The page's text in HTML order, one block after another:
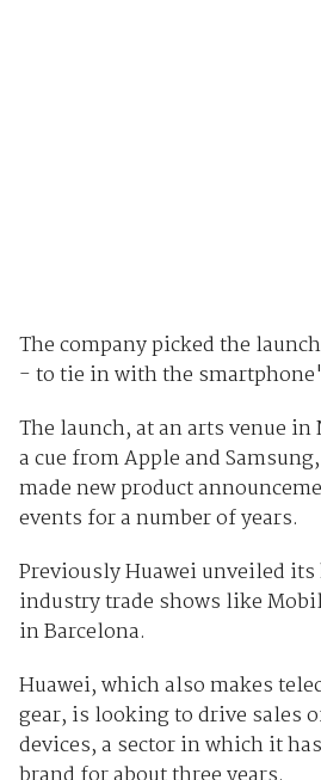
The company picked the
- to tie in with the
The launch, at an arts venue
a cue from Apple and
made new product
events for a number of years.
Previously Huawei unveiled its
industry trade shows like
in Barcelona.
Huawei, which also makes
gear, is looking to drive sales
devices, a sector in which it